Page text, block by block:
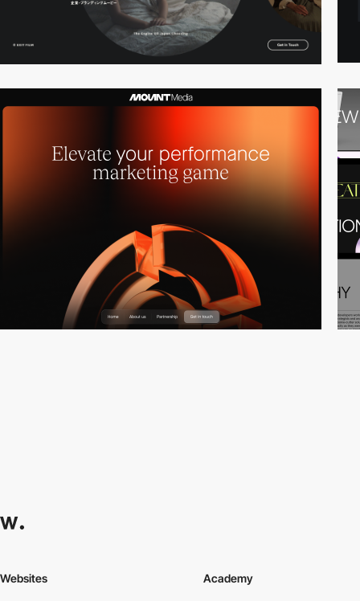
Websites
Academy